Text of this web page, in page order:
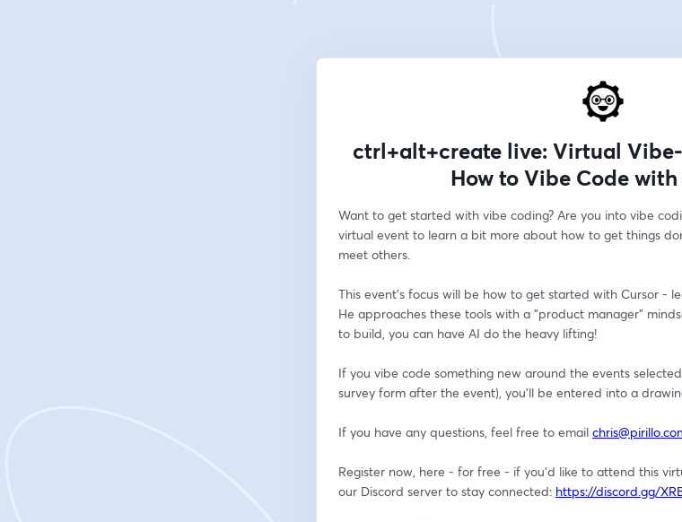
ctrl+alt+create live: Virtual
How to Vibe Code
Want to get started with vibe coding? Are you into vibe
virtual event to learn a bit more about how to get things
meet others.
This event's focus will be how to get started with Cursor -
He approaches these tools with a "product manager"
to build, you can have AI do the heavy lifting!
If you vibe code something new around the events
survey form after the event), you'll be entered into a
If you have any questions, feel free to email
Register now, here - for free - if you'd like to attend this
our Discord server to stay connected: https://discord.gg/